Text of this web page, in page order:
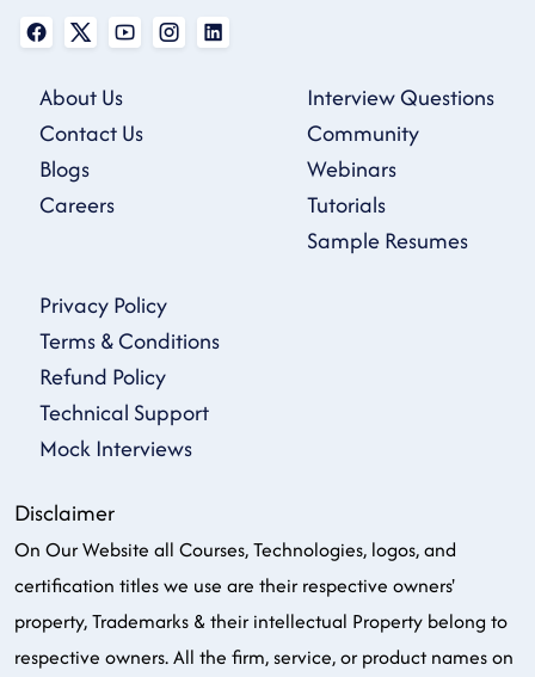
About Us
Contact Us
Blogs
Careers
Interview Questions
Community
Webinars
Tutorials
Sample Resumes
Privacy Policy
Terms & Conditions
Refund Policy
Technical Support
Mock Interviews
Disclaimer
On Our Website all Courses, Technologies, logos, and
certification titles we use are their respective owners'
property, Trademarks & their intellectual Property belong to
respective owners. All the firm, service, or product names on